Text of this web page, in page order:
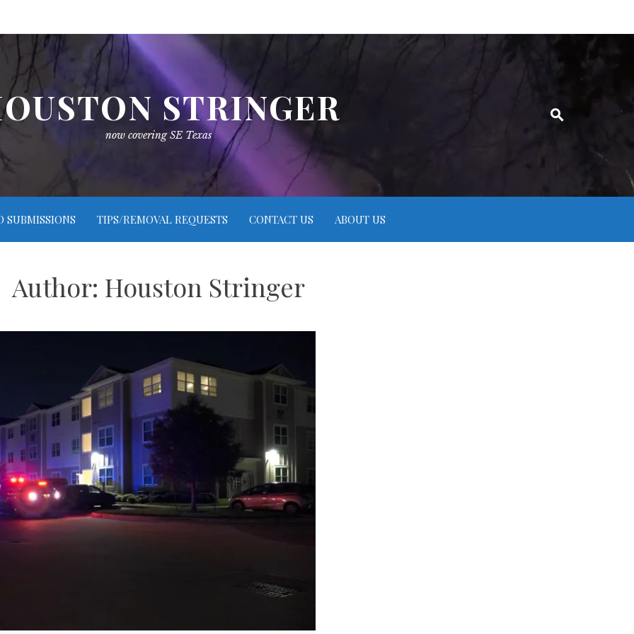
STRINGER
now covering SE Texas
SUBMISSIONS TIPS/REMOVAL REQUESTS CONTACT US ABOUT US
Author: Houston Stringer